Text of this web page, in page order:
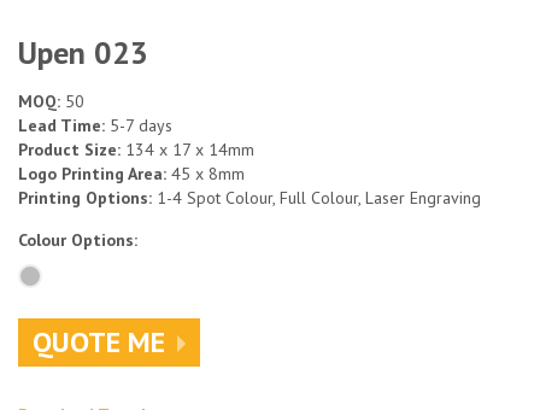
Upen 023
MOQ: 50
Lead Time: 5-7 days
Product Size: 134 x 17 x 14mm
Logo Printing Area: 45 x 8mm
Printing Options: 1-4 Spot Colour, Full Colour, Laser Engraving
Colour Options:
QUOTE ME